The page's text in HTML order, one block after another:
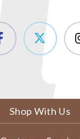
Shop With Us